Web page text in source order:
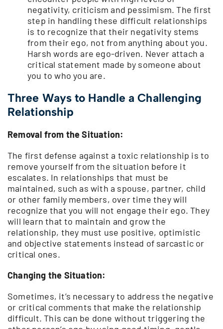
negativity, criticism and pessimism. The first
step in handling these difficult relationships
is to recognize that their negativity stems
from their ego, not from anything about you.
Harsh words are ego-driven. Never attach a
critical statement made by someone about
you to who you are.
Three Ways to Handle a Challenging
Relationship
Removal from the Situation:
The first defense against a toxic relationship is to
remove yourself from the situation before it
escalates. In relationships that must be
maintained, such as with a spouse, partner, child
or other family members, over time they will
recognize that you will not engage their ego. They
will learn that to maintain and grow the
relationship, they must use positive, optimistic
and objective statements instead of sarcastic or
critical ones.
Changing the Situation:
Sometimes, it’s necessary to address the negative
or critical comments that make the relationship
difficult. This can be done without triggering the